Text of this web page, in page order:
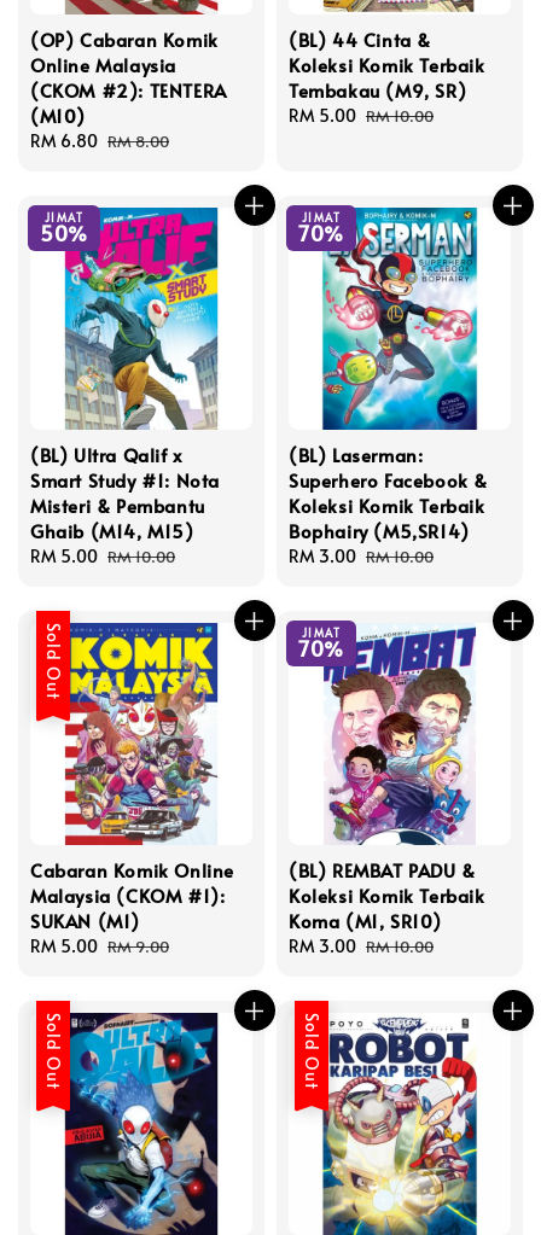
(OP) Cabaran Komik
Online Malaysia
(CKOM #2): TENTERA
(M10)
Sale
RM 6.80 Regular
RM 8.00
(BL) 44 Cinta &
Koleksi Komik Terbaik
Tembakau (M9, SR)
Sale
RM 5.00 Regular
RM 10.00
JIMAT
50%
(BL) Ultra Qalif x
Smart Study #1: Nota
Misteri & Pembantu
Ghaib (M14, M15)
Sale
RM 5.00 Regular
RM 10.00
JIMAT
70%
(BL) Laserman:
Superhero Facebook &
Koleksi Komik Terbaik
Bophairy (M5,SR14)
Sale
RM 3.00 Regular
RM 10.00
Sold Out
Cabaran Komik Online
Malaysia (CKOM #1):
SUKAN (M1)
Sale
RM 5.00 Regular
RM 9.00
JIMAT
70%
(BL) REMBAT PADU &
Koleksi Komik Terbaik
Koma (M1, SR10)
Sale
RM 3.00 Regular
RM 10.00
Sold Out Sold Out